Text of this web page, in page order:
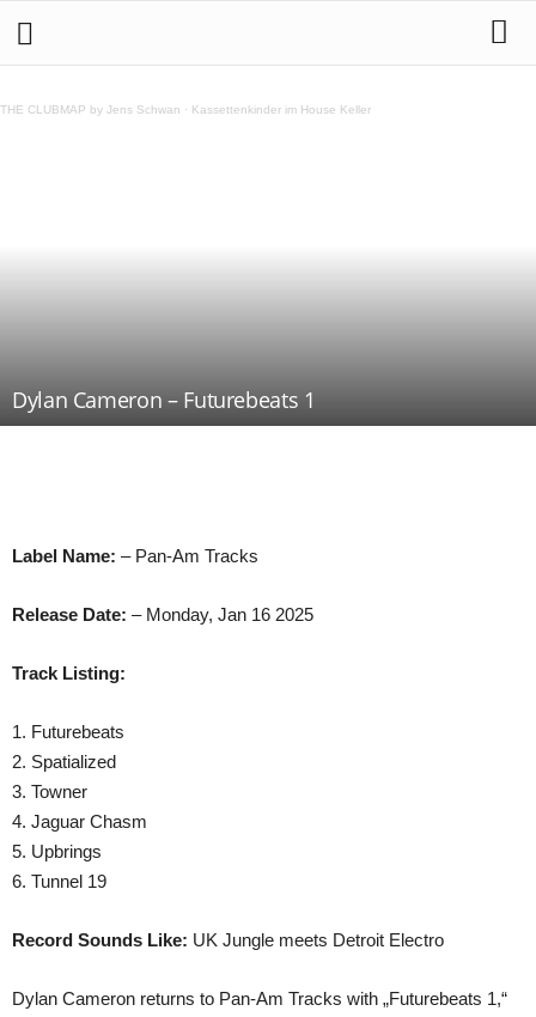
THE CLUBMAP by Jens Schwan · Kassettenkinder im House Keller
Dylan Cameron – Futurebeats 1
Label Name: – Pan-Am Tracks
Release Date: – Monday, Jan 16 2025
Track Listing:
1. Futurebeats
2. Spatialized
3. Towner
4. Jaguar Chasm
5. Upbrings
6. Tunnel 19
Record Sounds Like: UK Jungle meets Detroit Electro
Dylan Cameron returns to Pan-Am Tracks with „Futurebeats 1,“